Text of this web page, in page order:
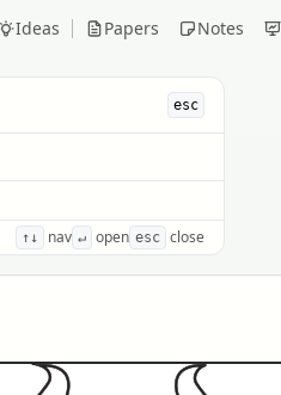
Ideas Papers Notes
esc
↑↓ nav ↵ open esc close